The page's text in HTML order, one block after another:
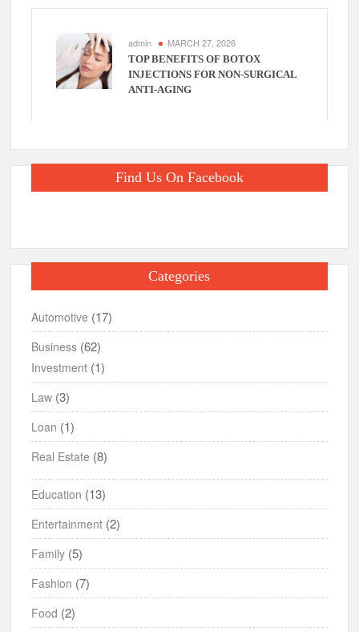
admin MARCH 27, 2026
TOP BENEFITS OF BOTOX
INJECTIONS FOR NON-SURGICAL
ANTI-AGING
Find Us On Facebook
Categories
Automotive (17)
Business (62)
Investment (1)
Law (3)
Loan (1)
Real Estate (8)
Education (13)
Entertainment (2)
Family (5)
Fashion (7)
Food (2)